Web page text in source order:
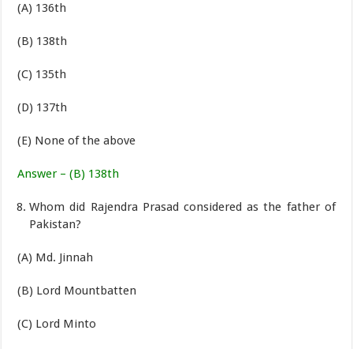
(A) 136th
(B) 138th
(C) 135th
(D) 137th
(E) None of the above
Answer – (B) 138th
Whom did Rajendra Prasad considered as the father of
Pakistan?
(A) Md. Jinnah
(B) Lord Mountbatten
(C) Lord Minto